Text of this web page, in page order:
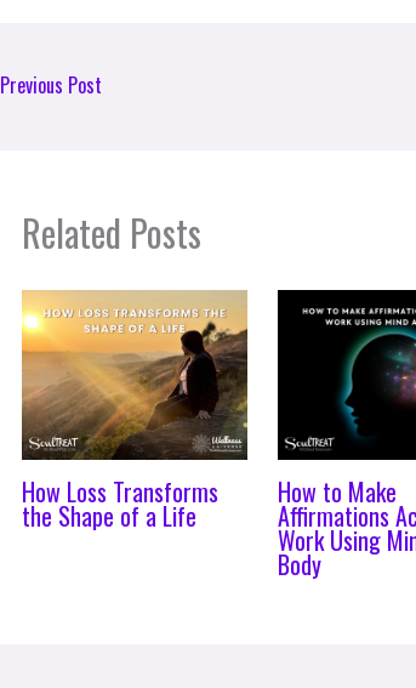
Previous Post
Related Posts
How Loss Transforms
the Shape of a Life
How to Make
Affirmations
Work Using
Body